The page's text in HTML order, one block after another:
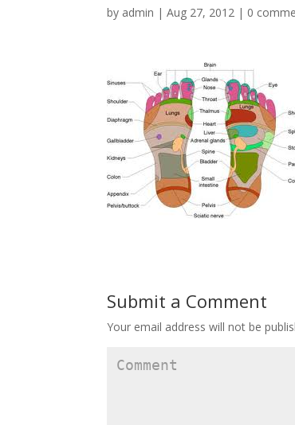
by admin |Aug 27, 2012 | 0
Submit a Comment
Your email address will not be